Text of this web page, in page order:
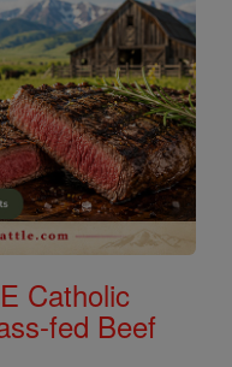
Catholic
fed Beef